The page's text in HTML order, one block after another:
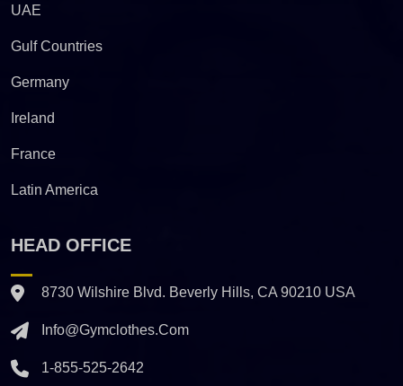
UAE
Gulf Countries
Germany
Ireland
France
Latin America
HEAD OFFICE
8730 Wilshire Blvd. Beverly Hills, CA 90210 USA
Info@gymclothes.com
1-855-525-2642